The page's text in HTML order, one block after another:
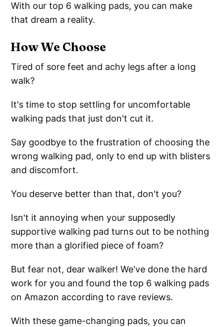
With our top 6 walking pads, you can make
that dream a reality.
How We Choose
Tired of sore feet and achy legs after a long
walk?
It's time to stop settling for uncomfortable
walking pads that just don't cut it.
Say goodbye to the frustration of choosing the
wrong walking pad, only to end up with blisters
and discomfort.
You deserve better than that, don't you?
Isn't it annoying when your supposedly
supportive walking pad turns out to be nothing
more than a glorified piece of foam?
But fear not, dear walker! We've done the hard
work for you and found the top 6 walking pads
on Amazon according to rave reviews.
With these game-changing pads, you can